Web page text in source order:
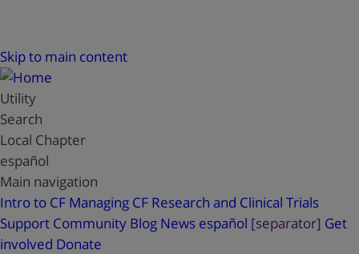
Skip to main content
Utility
Search
Local Chapter
español
Main navigation
Intro to CF Managing CF Research and Clinical Trials
Support Community Blog News español [separator] Get
involved Donate